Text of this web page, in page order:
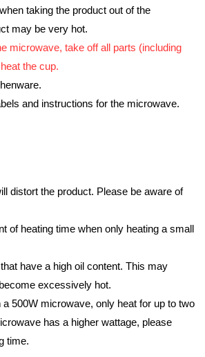
taking the product out of the
may be very hot.
microwave, take off all parts (including
the cup.
and instructions for the microwave.
distort the product. Please be aware of
of heating time when only heating a small
have a high oil content. This may
excessively hot.
a 500W microwave, only heat for up to two
has a higher wattage, please
time.